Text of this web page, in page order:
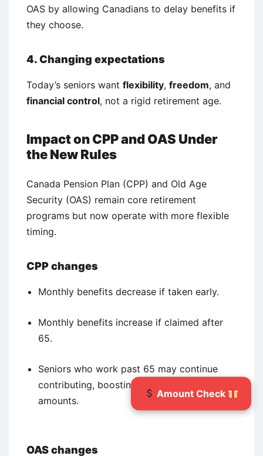
OAS by allowing Canadians to delay benefits if
they choose.
4. Changing expectations
Today’s seniors want flexibility, freedom, and
financial control, not a rigid retirement age.
Impact on CPP and OAS Under
the New Rules
Canada Pension Plan (CPP) and Old Age
Security (OAS) remain core retirement
programs but now operate with more flexible
timing.
CPP changes
Monthly benefits decrease if taken early.
Monthly benefits increase if claimed after
65.
Seniors who work past 65 may continue
contributing, boosting final pension
amounts.
OAS changes
Amount Check